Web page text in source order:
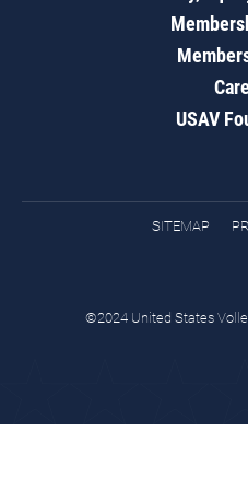
USAV
SITEMAP
©2024 United States